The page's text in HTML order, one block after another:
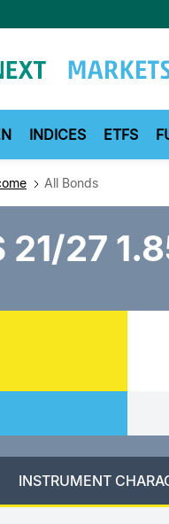
INDICES ETFS
All Bonds
21/27
INSTRUMENT